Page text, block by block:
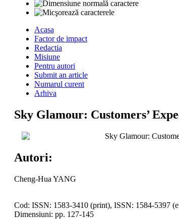
Acasa
Factor de impact
Redactia
Misiune
Pentru autori
Submit an article
Numarul curent
Arhiva
Sky Glamour: Customers’
Sky Glamour:
Autori:
Cheng-Hua YANG
Cod: ISSN: 1583-3410 (print), ISSN: 1584-5397
Dimensiuni: pp. 127-145